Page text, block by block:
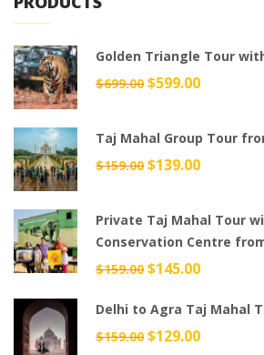
Golden Triangle Tour
$699.00 Original
$699.00.
$599.00Current
$599.00.
Taj Mahal Group Tour
$159.00 Original
$159.00.
$139.00Current
$139.00.
Private Taj Mahal Tour
Conservation Centre
$159.00 Original
was:
$159.00.
$145.00Current
is:
$145.00.
Delhi to Agra Taj Mahal
$159.00 Original
$129.00Current